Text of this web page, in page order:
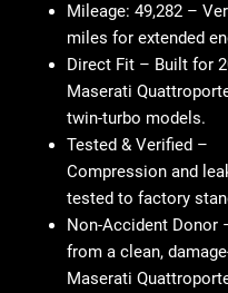
Mileage: 49,282 –
miles for extended
Direct Fit – Built for
Maserati
twin-turbo models.
Tested & Verified –
Compression and
tested to factory
Non-Accident Donor
from a clean,
Maserati